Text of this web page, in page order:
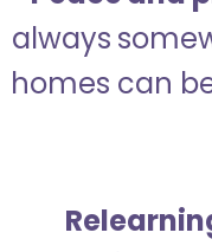
always
homes can